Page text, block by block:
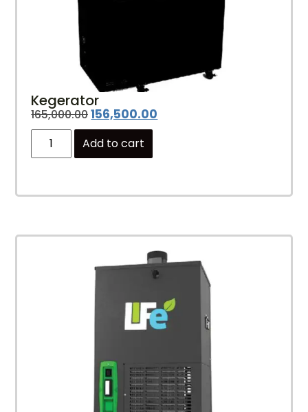
Kegerator
165,000.00156,500.00
Add to cart